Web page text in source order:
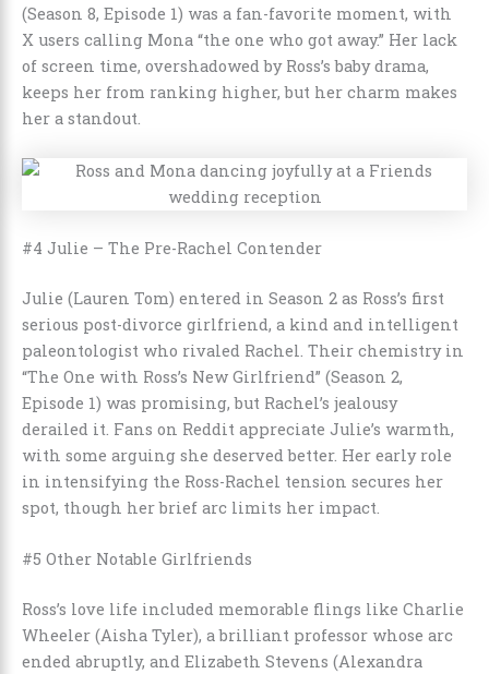
(Season 8, Episode 1) was a fan-favorite moment, with
X users calling Mona “the one who got away.” Her lack
of screen time, overshadowed by Ross’s baby drama,
keeps her from ranking higher, but her charm makes
her a standout.
#4 Julie – The Pre-Rachel Contender
Julie (Lauren Tom) entered in Season 2 as Ross’s first
serious post-divorce girlfriend, a kind and intelligent
paleontologist who rivaled Rachel. Their chemistry in
“The One with Ross’s New Girlfriend” (Season 2,
Episode 1) was promising, but Rachel’s jealousy
derailed it. Fans on Reddit appreciate Julie’s warmth,
with some arguing she deserved better. Her early role
in intensifying the Ross-Rachel tension secures her
spot, though her brief arc limits her impact.
#5 Other Notable Girlfriends
Ross’s love life included memorable flings like Charlie
Wheeler (Aisha Tyler), a brilliant professor whose arc
ended abruptly, and Elizabeth Stevens (Alexandra